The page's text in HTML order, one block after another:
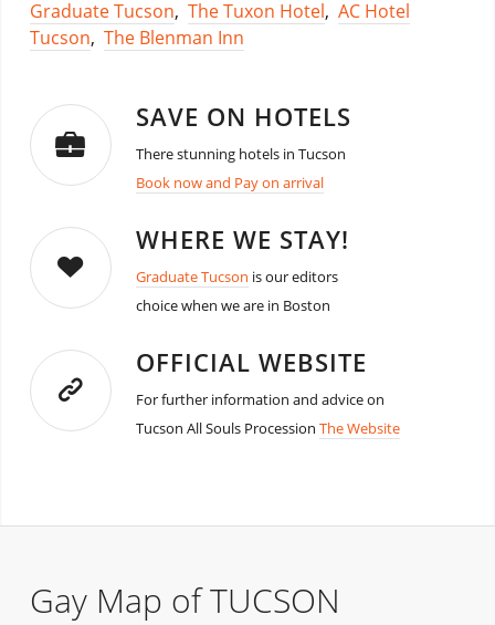
Graduate Tucson, The Tuxon Hotel, AC Hotel
Tucson, The Blenman Inn
SAVE ON HOTELS
There stunning hotels in Tucson
Book now and Pay on arrival
WHERE WE STAY!
Graduate Tucson is our editors
choice when we are in Boston
OFFICIAL WEBSITE
For further information and advice on
Tucson All Souls Procession The Website
Gay Map of TUCSON